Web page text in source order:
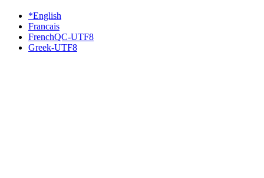
*English
Francais
FrenchQC-UTF8
Greek-UTF8